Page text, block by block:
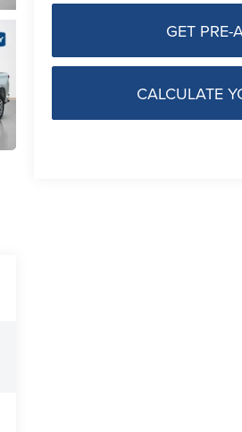
GET PRE-
CALCULATE